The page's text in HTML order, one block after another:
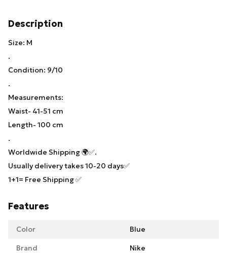
Description
Size: M
.
Condition: 9/10
.
Measurements:
Waist- 41-51 cm
Length- 100 cm
.
Worldwide Shipping 🌍✅.
Usually delivery takes 10-20 days✅
1+1= Free Shipping ✅
Features
Color Blue
Brand Nike